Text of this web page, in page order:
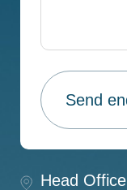
Head Office